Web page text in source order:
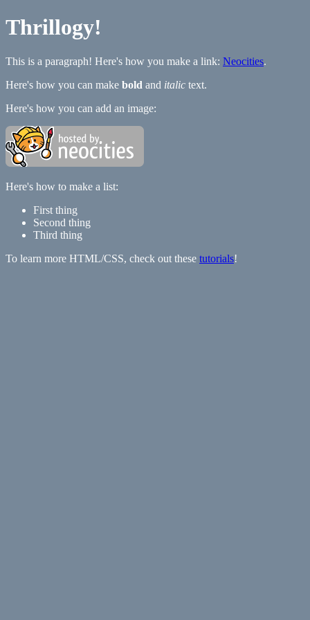
Thrillogy!
This is a paragraph! Here's how you make a link: Neocities.
Here's how you can make bold and italic text.
Here's how you can add an image:
Here's how to make a list:
First thing
Second thing
Third thing
To learn more HTML/CSS, check out these tutorials!